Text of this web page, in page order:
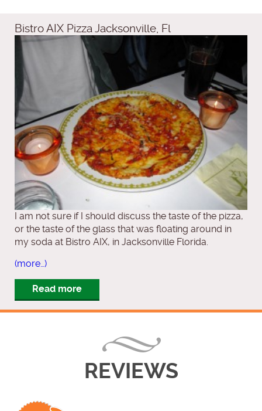
Bistro AIX Pizza Jacksonville, Fl
I am not sure if I should discuss the taste of the pizza,
or the taste of the glass that was floating around in
my soda at Bistro AIX, in Jacksonville Florida.
(more…)
Read more
REVIEWS